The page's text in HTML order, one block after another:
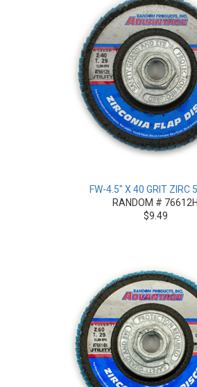
FW-4.5" X 40 GRIT ZIRC
RANDOM # 76612H
$9.49